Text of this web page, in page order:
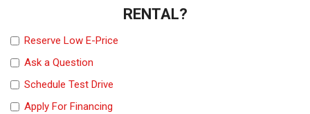
RENTAL?
Reserve Low E-Price
Ask a Question
Schedule Test Drive
Apply For Financing